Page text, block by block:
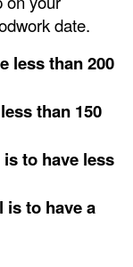
date.
less than 200
than 150
to have less
is to have a